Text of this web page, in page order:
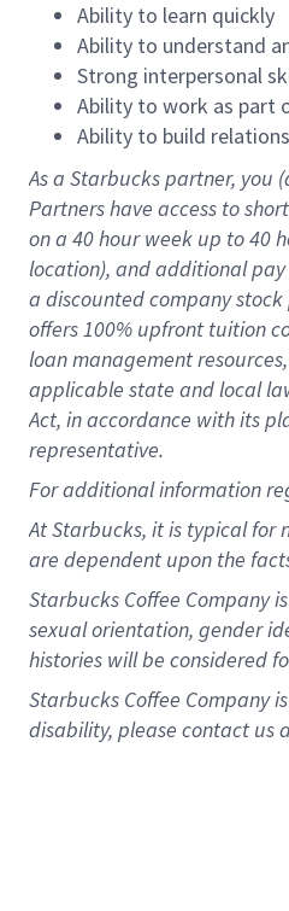
Ability to learn quickly
Ability to understand
Strong interpersonal
Ability to work as part
Ability to build
As a Starbuckspartner, you
Partners have access toshort
on a 40 hourweek up to40
location), andadditional pay
a discounted company stock
offers100% upfront tuition
loan management resources,
applicable state and local
Act, in accordance withits
representative.
Foradditionalinformation
At Starbucks, it is typical for
are dependent upon the
Starbucks Coffee Company
sexual orientation, gender
histories will be considered
Starbucks Coffee Company
disability, please contact us